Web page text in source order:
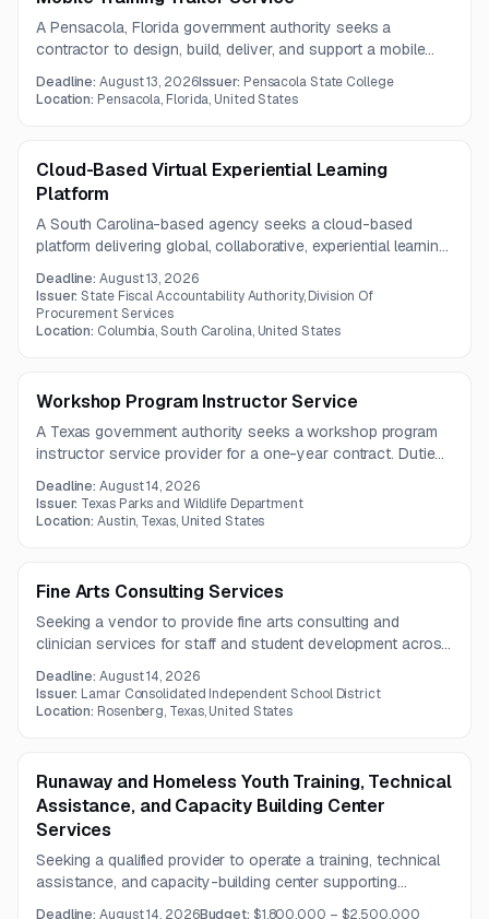
A Pensacola, Florida government authority seeks a
contractor to design, build, deliver, and support a mobile
technical education and disaster-related workforce
Deadline:August 13, 2026Issuer: Pensacola State College
Location: Pensacola, Florida, United States
Cloud-Based Virtual Experiential Learning
Platform
A South Carolina-based agency seeks a cloud-based
platform delivering global, collaborative, experiential learning
integrate with current systems, support hands-on project-
based learning, and comply with security standards.
Deadline:August 13, 2026
Issuer:State Fiscal Accountability Authority, Division Of
Procurement Services
Location: Columbia, South Carolina, United States
Workshop Program Instructor Service
A Texas government authority seeks a workshop program
instructor service provider for a one-year contract. Duties
media and newsletter support, and promotional outreach.
Deadline:August 14, 2026
Issuer: Texas Parks and Wildlife Department
Location:Austin, Texas, United States
Fine Arts Consulting Services
Seeking a vendor to provide fine arts consulting and
clinician services for staff and student development across
includes color guard routine design and student
choreography under a one-year contract.
Deadline:August 14, 2026
Issuer: Lamar Consolidated Independent School District
Location: Rosenberg, Texas, United States
Runaway and Homeless Youth Training, Technical
Assistance, and Capacity Building Center
Services
Seeking a qualified provider to operate a training, technical
assistance, and capacity-building center supporting
organizations that serve runaway and homeless youth.
Deadline:August 14, 2026Budget: $1,800,000 – $2,500,000